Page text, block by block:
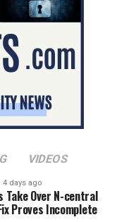
VIDEOS
4 days ago
Take Over N-central
Proves Incomplete